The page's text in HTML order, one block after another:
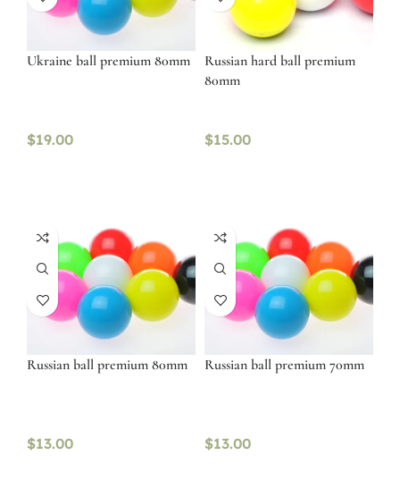
Ukraine ball premium 80mm
$19.00
Russian hard ball premium
80mm
$15.00
Russian ball premium 80mm
$13.00
Russian ball premium 70mm
$13.00